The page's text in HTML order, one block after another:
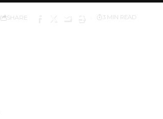
SHARE 3 MIN READ